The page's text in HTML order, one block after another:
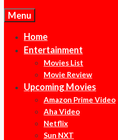
Menu
Home
Entertainment
Movies List
Movie Review
Upcoming Movies
Amazon Prime Video
Aha Video
Netflix
Sun NXT